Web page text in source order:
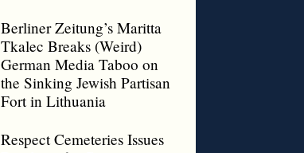
Berliner Zeitung’s Maritta
Tkalec Breaks (Weird)
German Media Taboo on
the Sinking Jewish Partisan
Fort in Lithuania
Respect Cemeteries Issues